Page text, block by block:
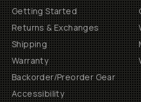
Getting Started
Returns & Exchanges
Shipping
Warranty
Backorder/Preorder Gear
Accessibility